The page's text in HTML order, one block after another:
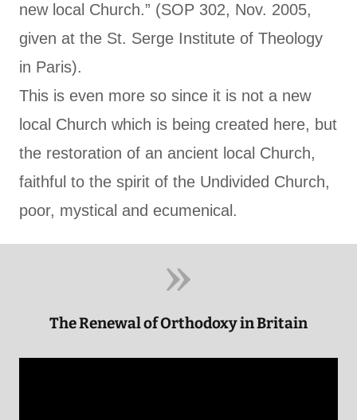
new local Church.” (SOP 302, Nov. 2005,
given at the St. Serge Institute of Theology
in Paris).
This is even more so since it is not a new
local Church which is being created here, but
the restoration of an ancient local Church,
faithful to the spirit of the Undivided Church,
poor, mystical and ecumenical.
The Renewal of Orthodoxy in Britain